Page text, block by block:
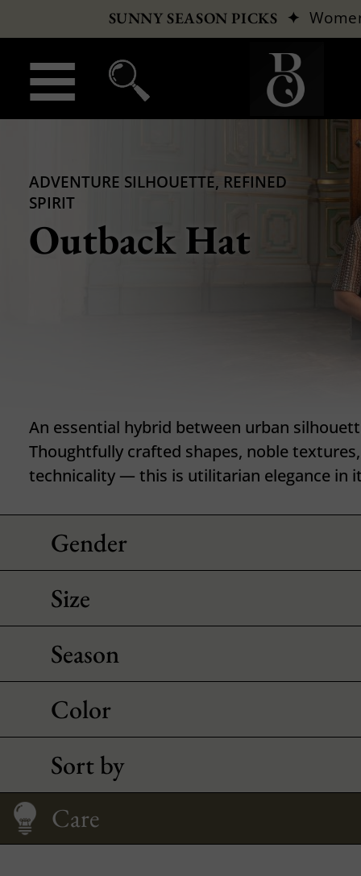
SUNNY SEASON PICKS ✦
ADVENTURE SILHOUETTE, REFINED
SPIRIT
Outback Hat
An essential hybrid between urban
Thoughtfully crafted shapes, noble
technicality — this is utilitarian elegance in
Gender
Size
Season
Color
Sort by
How to Wear It
Size Guide